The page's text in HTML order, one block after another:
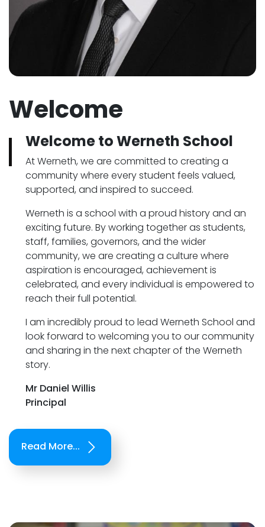
Welcome
Welcome to Werneth School
At Werneth, we are committed to creating a
community where every student feels valued,
supported, and inspired to succeed.
Werneth is a school with a proud history and an
exciting future. By working together as students,
staff, families, governors, and the wider
community, we are creating a culture where
aspiration is encouraged, achievement is
celebrated, and every individual is empowered to
reach their full potential.
I am incredibly proud to lead Werneth School and
look forward to welcoming you to our community
and sharing in the next chapter of the Werneth
story.
Mr Daniel Willis
Principal
Read More...